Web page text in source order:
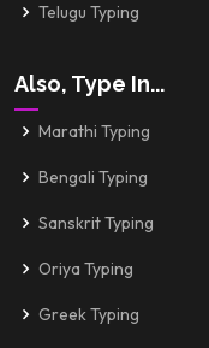
Telugu Typing
Also, Type In...
Marathi Typing
Bengali Typing
Sanskrit Typing
Oriya Typing
Greek Typing